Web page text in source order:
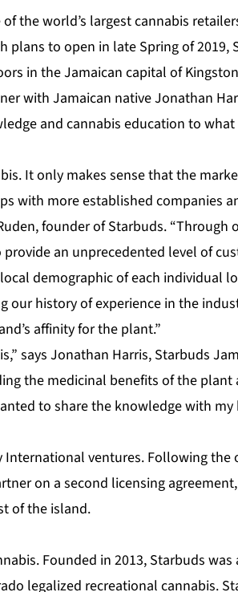
of the world’s largest cannabis
plans to open in late Spring of 2019,
in the Jamaican capital of
with Jamaican native Jonathan
and cannabis education to
It only makes sense that the
with more established companies
founder of Starbuds. “Through
an unprecedented level of
demographic of each individual
our history of experience in the
affinity for the plant.”
says Jonathan Harris, Starbuds
the medicinal benefits of the plant
to share the knowledge with my
International ventures. Following the
on a second licensing
of the island.
Founded in 2013, Starbuds was
legalized recreational cannabis.